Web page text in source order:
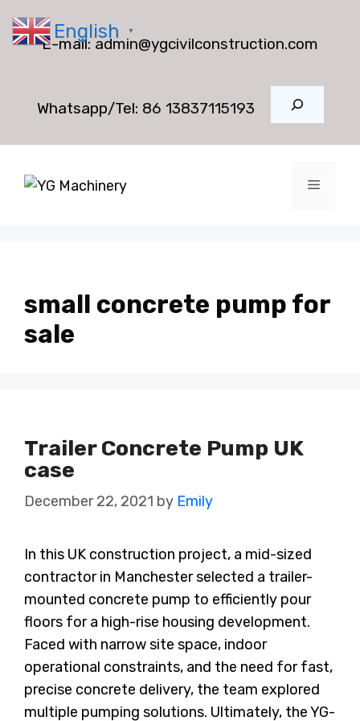
to
E-mail:admin@ygcivilconstruction.com
Whatsapp/Tel: 86 13837115193
Menu
small concrete pump for
sale
Trailer Concrete Pump UK
case
December 22, 2021 by Emily
In this UK construction project, a mid-sized
contractor in Manchester selected a trailer-
mounted concrete pump to efficiently pour
floors for a high-rise housing development.
Faced with narrow site space, indoor
operational constraints, and the need for fast,
precise concrete delivery, the team explored
multiple pumping solutions. Ultimately, the YG-
English ▼